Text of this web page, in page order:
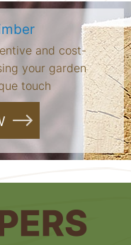
and cost-
your garden
touch